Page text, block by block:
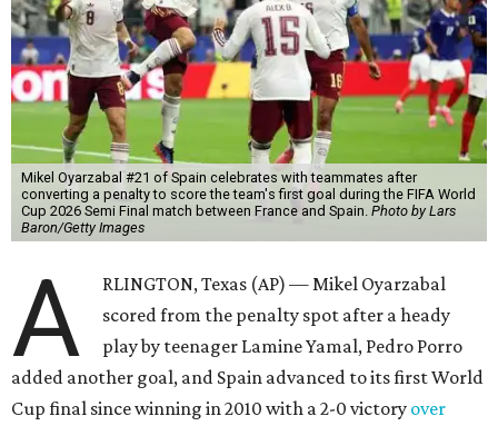
Mikel Oyarzabal #21 of Spain celebrates with teammates after
converting a penalty to score the team's first goal during the FIFA World
Cup 2026 Semi Final match between France and Spain. Photo by Lars
Baron/Getty Images
A
RLINGTON, Texas (AP) — Mikel Oyarzabal
scored from the penalty spot after a heady
play by teenager Lamine Yamal, Pedro Porro
added another goal, and Spain advanced to its first World
Cup final since winning in 2010 with a 2-0 victory over